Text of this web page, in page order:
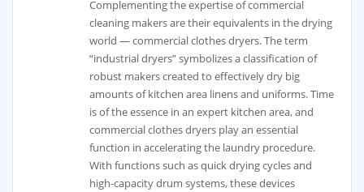
Complementing the expertise of commercial
cleaning makers are their equivalents in the drying
world — commercial clothes dryers. The term
“industrial dryers” symbolizes a classification of
robust makers created to effectively dry big
amounts of kitchen area linens and uniforms. Time
is of the essence in an expert kitchen area, and
commercial clothes dryers play an essential
function in accelerating the laundry procedure.
With functions such as quick drying cycles and
high-capacity drum systems, these devices